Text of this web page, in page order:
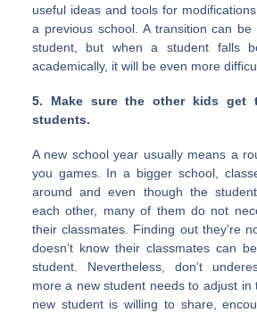
useful ideas and tools for
a previous school. A transition can
student, but when a student falls
academically, it will be even more
5. Make sure the other kids get
students.
A new school year usually means a
you games. In a bigger school,
around and even though the
each other, many of them do not
their classmates. Finding out they’re
doesn’t know their classmates can
student. Nevertheless, don’t
more a new student needs to adjust in
new student is willing to share,